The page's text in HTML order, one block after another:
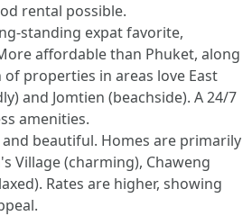
rental possible.
standing expat favorite,
affordable than Phuket, along
properties in areas love East
and Jomtien (beachside). A 24/7
amenities.
and beautiful. Homes are primarily
Village (charming), Chaweng
Rates are higher, showing